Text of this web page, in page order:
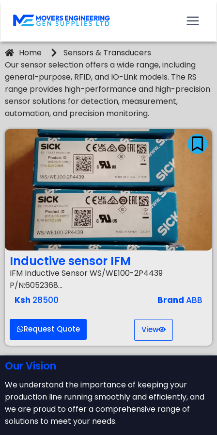
Home
Sensors & Transducers
Our sensor selection offers a wide range, including
general-purpose, RFID, and IO-Link models. The RS
range provides high-performance and high-precision
sensor solutions for detection, measurement,
automation, and precision monitoring.
Inductive sensor IFM
IFM Inductive Sensor WS/WE100-2P4439
P/N:6052368…
Ksh 28500 Brand ABB
Request Quote View
Our Vision
We understand the importance of keeping your
production line running smoothly and efficiently, and
we are proud to offer a comprehensive range of
solutions to meet your needs.